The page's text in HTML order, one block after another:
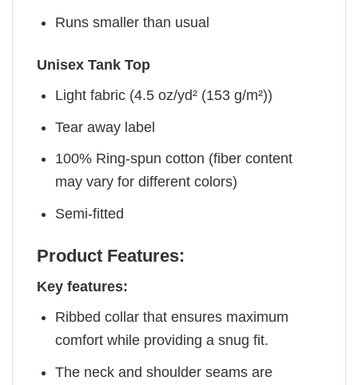
Runs smaller than usual
Unisex Tank Top
Light fabric (4.5 oz/yd² (153 g/m²))
Tear away label
100% Ring-spun cotton (fiber content
may vary for different colors)
Semi-fitted
Product Features:
Key features:
Ribbed collar that ensures maximum
comfort while providing a snug fit.
The neck and shoulder seams are